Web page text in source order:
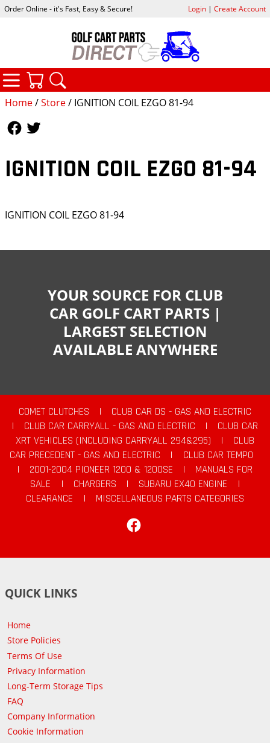
Home/Store/ IGNITION COIL EZGO 81-94
IGNITION COIL EZGO 81-94
IGNITION COIL EZGO 81-94
Order Online - it's Fast, Easy & Secure! Login| Create Account
CATEGORIES
YOUR SOURCE FOR CLUB
CAR GOLF CART PARTS |
LARGEST SELECTION
AVAILABLE ANYWHERE
COMET CLUTCHES |
CLUB CAR DS - GAS AND ELECTRIC
|
CLUB CAR CARRYALL - GAS AND ELECTRIC |
CLUB CAR
XRT VEHICLES (INCLUDING CARRYALL 294&295)
|
CLUB
CAR PRECEDENT - GAS AND ELECTRIC
|
CLUB CAR TEMPO
|
2001-2004 PIONEER 1200 & 1200SE |
MANUALS FOR
SALE
| CHARGERS | SUBARU EX40 ENGINE
|
CLEARANCE
|
MISCELLANEOUS PARTS CATEGORIES
QUICK LINKS
Home
Store Policies
Terms Of Use
Privacy Information
Long-Term Storage Tips
FAQ
Company Information
Cookie Information